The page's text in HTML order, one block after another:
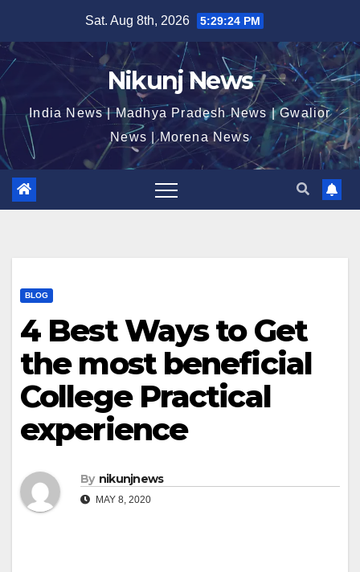
content
Sat. Aug 8th, 2026 5:29:24 PM
Nikunj News
India News | Madhya Pradesh News | Gwalior
News | Morena News
BLOG
4 Best Ways to Get
the most beneficial
College Practical
experience
By nikunjnews
MAY 8, 2020